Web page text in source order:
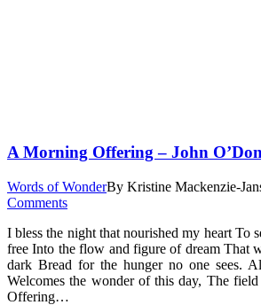
A Morning Offering – John
Words of WonderBy Kristine Mackenzie-
Comments
I bless the night that nourished my heart To
free Into the flow and figure of dream That
dark Bread for the hunger no one sees.
Welcomes the wonder of this day, The
Offering…